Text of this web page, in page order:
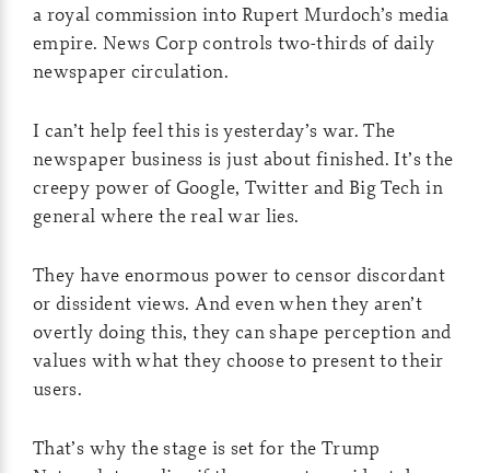
a royal commission into Rupert Murdoch’s media
empire. News Corp controls two-thirds of daily
newspaper circulation.
I can’t help feel this is yesterday’s war. The
newspaper business is just about finished. It’s the
creepy power of Google, Twitter and Big Tech in
general where the real war lies.
They have enormous power to censor discordant
or dissident views. And even when they aren’t
overtly doing this, they can shape perception and
values with what they choose to present to their
users.
That’s why the stage is set for the Trump